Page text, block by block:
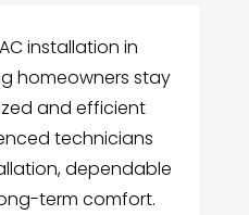
installation in
homeowners stay
and efficient
technicians
dependable
term comfort.